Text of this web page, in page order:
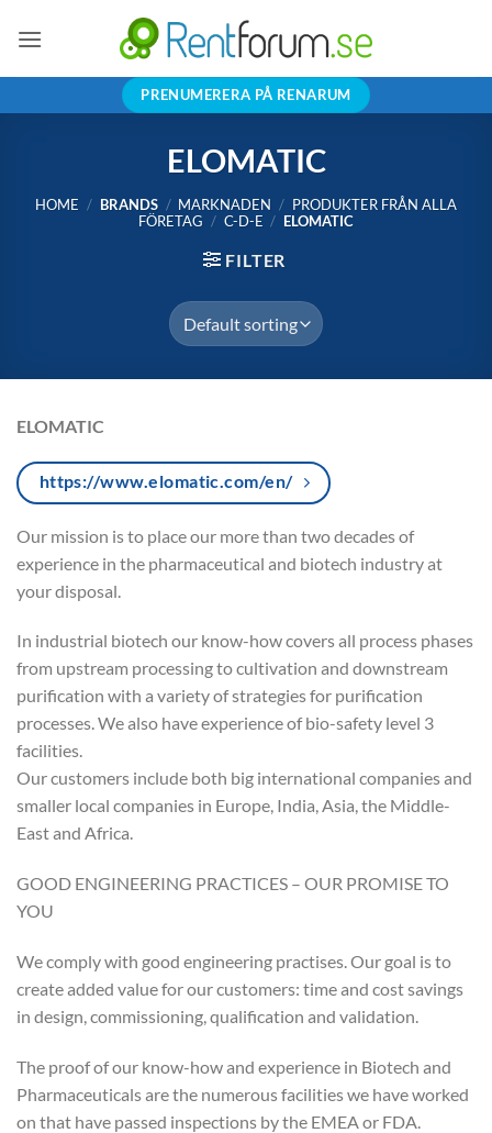
PRENUMERERA PÅ RENARUM
ELOMATIC
HOME / BRANDS / MARKNADEN / PRODUKTER FRÅN ALLA
FÖRETAG / C-D-E / ELOMATIC
FILTER
ELOMATIC
https://www.elomatic.com/en/
Our mission is to place our more than two decades of
experience in the pharmaceutical and biotech industry at
your disposal.
In industrial biotech our know-how covers all process phases
from upstream processing to cultivation and downstream
purification with a variety of strategies for purification
processes. We also have experience of bio-safety level 3
facilities.
Our customers include both big international companies and
smaller local companies in Europe, India, Asia, the Middle-
East and Africa.
GOOD ENGINEERING PRACTICES – OUR PROMISE TO
YOU
We comply with good engineering practises. Our goal is to
create added value for our customers: time and cost savings
in design, commissioning, qualification and validation.
The proof of our know-how and experience in Biotech and
Pharmaceuticals are the numerous facilities we have worked
on that have passed inspections by the EMEA or FDA.